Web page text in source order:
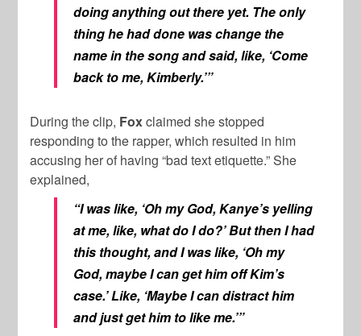
doing anything out there yet. The only
thing he had done was change the
name in the song and said, like, ‘Come
back to me, Kimberly.’”
During the clip, Foxclaimed she stopped
responding to the rapper, which resulted in him
accusing her of having “bad text etiquette.” She
explained,
“I was like, ‘Oh my God, Kanye’s yelling
at me, like, what do I do?’ But then I had
this thought, and I was like, ‘Oh my
God, maybe I can get him off Kim’s
case.’ Like, ‘Maybe I can distract him
and just get him to like me.’”